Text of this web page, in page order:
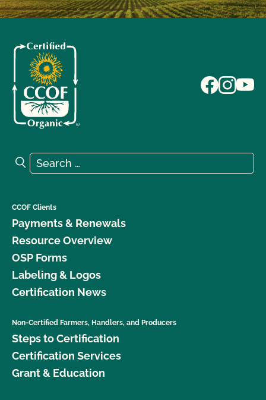
Search for:
Search
CCOF Clients
Payments & Renewals
Resource Overview
OSP Forms
Labeling & Logos
Certification News
Non-Certified Farmers, Handlers, and Producers
Steps to Certification
Certification Services
Grant & Education